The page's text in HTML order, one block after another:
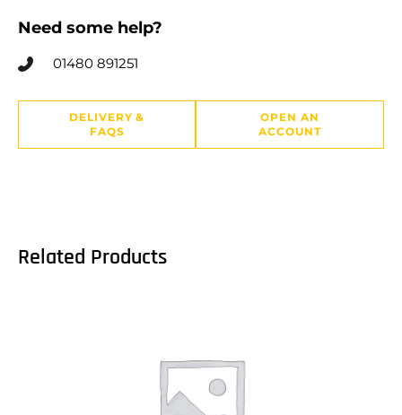
Need some help?
01480 891251
DELIVERY &
FAQS
OPEN AN
ACCOUNT
Related Products